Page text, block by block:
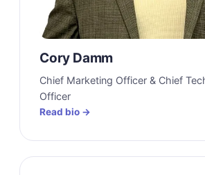
Cory Damm
Chief Marketing Officer & Chief
Officer
Read bio →